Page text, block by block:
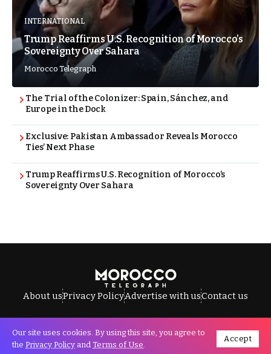
INTERNATIONAL
Trump Reaffirms U.S. Recognition of Morocco’s
Sovereignty Over Sahara
Morocco Telegraph
The Trial of the Colonizer: Spain, Sánchez, and
Europe in the Dock
Exclusive: Pakistan Ambassador Reveals Morocco
Ties’ Next Phase
Trump Reaffirms U.S. Recognition of Morocco’s
Sovereignty Over Sahara
About usPrivacy PolicyAdvertise with usContact us
All Rights Reserved © Morocco Telegraph.
Our site uses cookies. By using this site, you agree to
the Privacy Policy and Terms of Use.
Accept